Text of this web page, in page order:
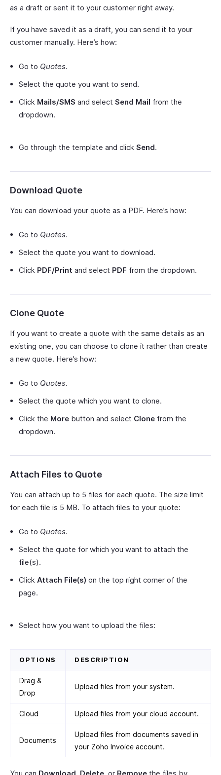
as a draft or sent it to your customer right away.
If you have saved it as a draft, you can send it to your
customer manually. Here’s how:
Go to Quotes.
Select the quote you want to send.
Click Mails/SMS and select Send Mail from the
dropdown.
Go through the template and click Send.
Download Quote
You can download your quote as a PDF. Here’s how:
Go to Quotes.
Select the quote you want to download.
Click PDF/Print and select PDF from the dropdown.
Clone Quote
If you want to create a quote with the same details as an
existing one, you can choose to clone it rather than create
a new quote. Here’s how:
Go to Quotes.
Select the quote which you want to clone.
Click the More button and select Clone from the
dropdown.
Attach Files to Quote
You can attach up to 5 files for each quote. The size limit
for each file is 5 MB. To attach files to your quote:
Go to Quotes.
Select the quote for which you want to attach the
file(s).
Click Attach File(s) on the top right corner of the
page.
Select how you want to upload the files:
OPTIONS DESCRIPTION
Drag &
Drop
Upload files from your system.
Cloud Upload files from your cloud account.
Documents
Upload files from documents saved in
your Zoho Invoice account.